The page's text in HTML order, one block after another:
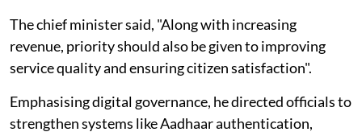
The chief minister said, "Along with increasing
revenue, priority should also be given to improving
service quality and ensuring citizen satisfaction".
Emphasising digital governance, he directed officials to
strengthen systems like Aadhaar authentication,